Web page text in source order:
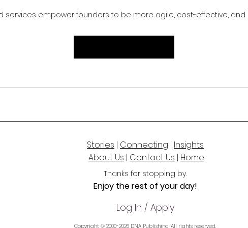
services empower founders to be more agile, cost-effective, and
Stories | Connecting | Insights
About Us | Contact Us | Home
Thanks for stopping by.
Enjoy the rest of your day!
Log In / Apply
Copyright © 2000-2026 DNA Publishing. All rights reserved.